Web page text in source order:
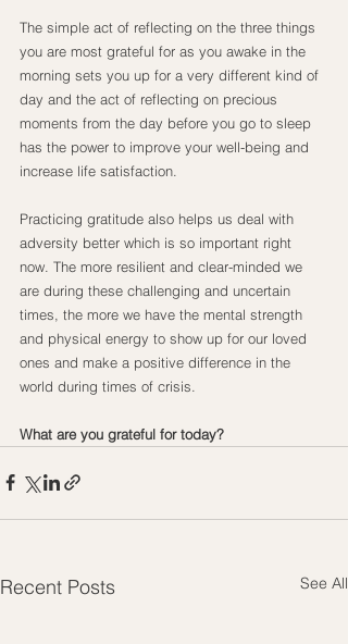
The simple act of reflecting on the three things
you are most grateful for as you awake in the
morning sets you up for a very different kind of
day and the act of reflecting on precious
moments from the day before you go to sleep
has the power to improve your well-being and
increase life satisfaction.
Practicing gratitude also helps us deal with
adversity better which is so important right
now. The more resilient and clear-minded we
are during these challenging and uncertain
times, the more we have the mental strength
and physical energy to show up for our loved
ones and make a positive difference in the
world during times of crisis.
What are you grateful for today?
Recent Posts See All